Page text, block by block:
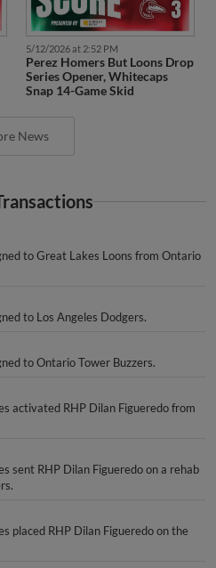
5/12/2026 at 2:52 PM
Perez Homers But Loons Drop
Series Opener, Whitecaps
Snap 14-Game Skid
News
to Great Lakes Loons from Ontario
to Los Angeles Dodgers.
to Ontario Tower Buzzers.
activated RHP Dilan Figueredo from
sent RHP Dilan Figueredo on a rehab
placed RHP Dilan Figueredo on the